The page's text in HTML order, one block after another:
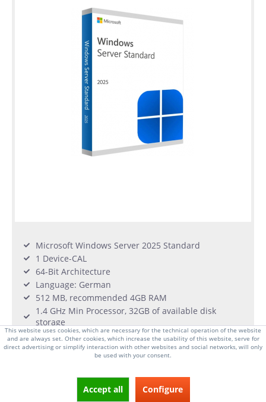
Microsoft Windows Server 2025 Standard
1 Device-CAL
64-Bit Architecture
Language: German
512 MB, recommended 4GB RAM
1.4 GHz Min Processor, 32GB of available disk
storage
From €46.00 *
This website uses cookies, which are necessary for the technical operation of the website
and are always set. Other cookies, which increase the usability of this website, serve for
direct advertising or simplify interaction with other websites and social networks, will only
be used with your consent.
Accept all Configure